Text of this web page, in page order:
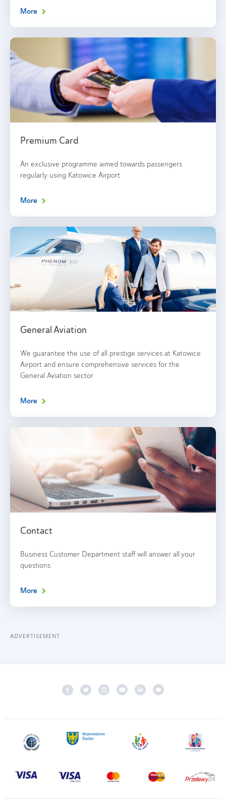
More
Premium Card
An exclusive programme aimed towards passengers
regularly using Katowice Airport
More
General Aviation
We guarantee the use of all prestige services at Katowice
Airport and ensure comprehensive services for the
General Aviation sector
More
Contact
Business Customer Department staff will answer all your
questions
More
ADVERTISEMENT